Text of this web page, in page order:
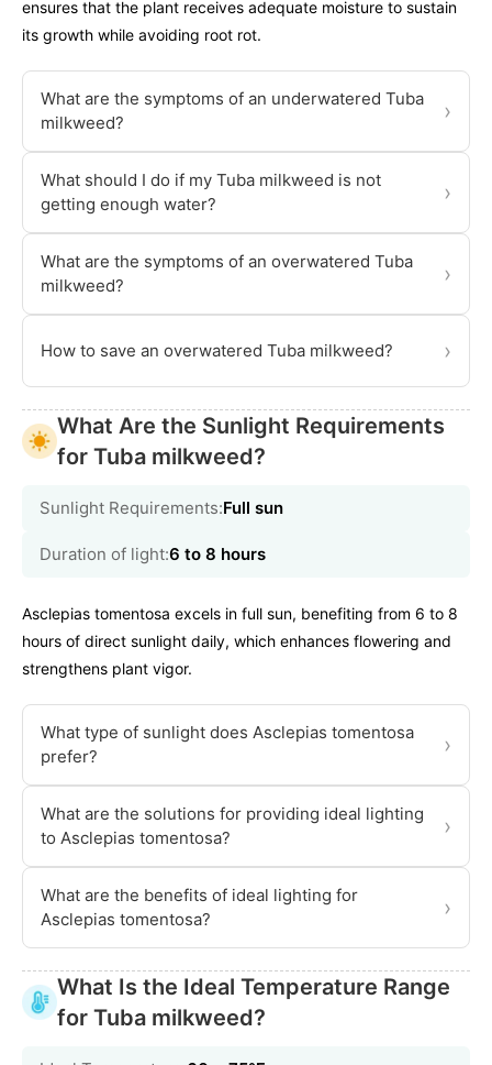
ensures that the plant receives adequate moisture to sustain
its growth while avoiding root rot.
What are the symptoms of an underwatered Tuba
milkweed?
›
What should I do if my Tuba milkweed is not
getting enough water?
›
What are the symptoms of an overwatered Tuba
milkweed?
›
How to save an overwatered Tuba milkweed? ›
What Are the Sunlight Requirements
for Tuba milkweed?
Sunlight Requirements:Full sun
Duration of light:6 to 8 hours
Asclepias tomentosa excels in full sun, benefiting from 6 to 8
hours of direct sunlight daily, which enhances flowering and
strengthens plant vigor.
What type of sunlight does Asclepias tomentosa
prefer?
›
What are the solutions for providing ideal lighting
to Asclepias tomentosa?
›
What are the benefits of ideal lighting for
Asclepias tomentosa?
›
What Is the Ideal Temperature Range
for Tuba milkweed?